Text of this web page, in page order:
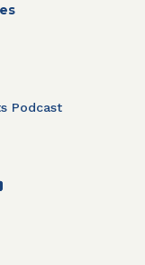
Podcast